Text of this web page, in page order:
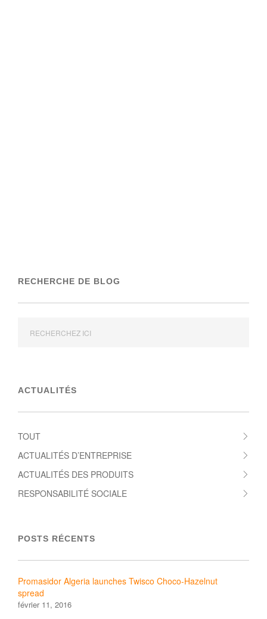
RECHERCHE DE BLOG
ACTUALITÉS
TOUT
ACTUALITÉS D’ENTREPRISE
ACTUALITÉS DES PRODUITS
RESPONSABILITÉ SOCIALE
POSTS RÉCENTS
Promasidor Algeria launches Twisco Choco-Hazelnut
spread
février 11, 2016